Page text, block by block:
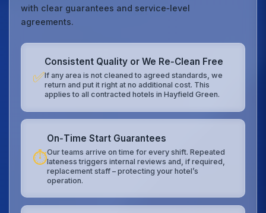
with clear guarantees and service‑level
agreements.
✅
Consistent Quality or We Re‑Clean Free
If any area is not cleaned to agreed standards, we
return and put it right at no additional cost. This
applies to all contracted hotels in Hayfield Green.
⏱️
On‑Time Start Guarantees
Our teams arrive on time for every shift. Repeated
lateness triggers internal reviews and, if required,
replacement staff – protecting your hotel’s
operation.